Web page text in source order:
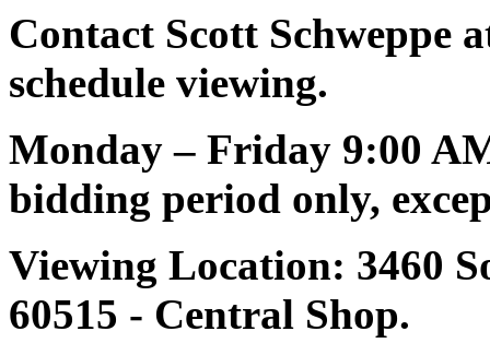
Contact Scott Schweppe
schedule viewing.
Monday – Friday 9:00
bidding period only,
Viewing Location: 3460
60515 - Central Shop.